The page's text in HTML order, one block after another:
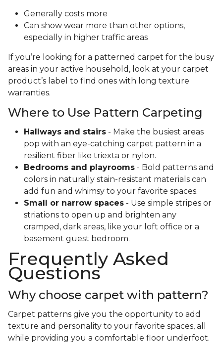
Generally costs more
Can show wear more than other options,
especially in higher traffic areas
If you’re looking for a patterned carpet for the busy
areas in your active household, look at your carpet
product’s label to find ones with long texture
warranties.
Where to Use Pattern Carpeting
Hallways and stairs - Make the busiest areas
pop with an eye-catching carpet pattern in a
resilient fiber like triexta or nylon.
Bedrooms and playrooms - Bold patterns and
colors in naturally stain-resistant materials can
add fun and whimsy to your favorite spaces.
Small or narrow spaces - Use simple stripes or
striations to open up and brighten any
cramped, dark areas, like your loft office or a
basement guest bedroom.
Frequently Asked
Questions
Why choose carpet with pattern?
Carpet patterns give you the opportunity to add
texture and personality to your favorite spaces, all
while providing you a comfortable floor underfoot.